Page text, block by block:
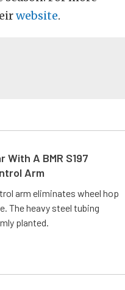
website.
A BMR S197
Arm
arm eliminates wheel hop
The heavy steel tubing
planted.